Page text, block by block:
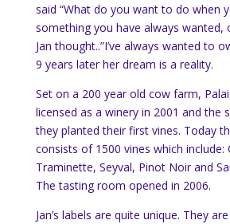
said “What do you want to do when
something you have always wanted,
Jan thought..”I’ve always wanted to
9 years later her dream is a reality.
Set on a 200 year old cow farm,
licensed as a winery in 2001 and the
they planted their first vines. Today
consists of 1500 vines which include:
Traminette, Seyval, Pinot Noir and
The tasting room opened in 2006.
Jan’s labels are quite unique. They